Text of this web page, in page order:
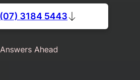
3184 5443
Answers Ahead